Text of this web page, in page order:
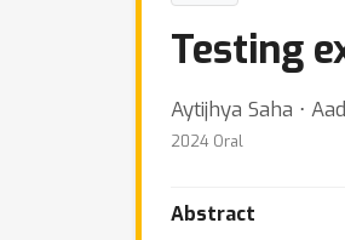
Testing
Aytijhya Saha ⋅
2024 Oral
Abstract